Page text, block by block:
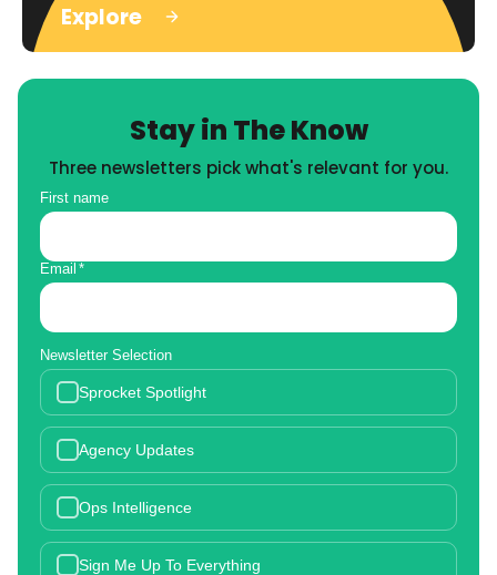
Explore
Stay in The Know
Three newsletters pick what's relevant for you.
First name
Email *
Newsletter Selection
Sprocket Spotlight
Agency Updates
Ops Intelligence
Sign Me Up To Everything